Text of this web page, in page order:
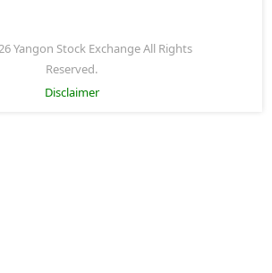
Yangon Stock Exchange All Rights
Reserved.
Disclaimer